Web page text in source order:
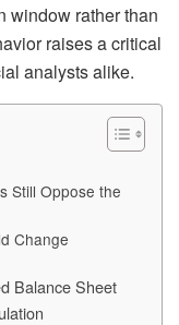
window rather than
raises a critical
analysts alike.
Still Oppose the
Change
Balance Sheet